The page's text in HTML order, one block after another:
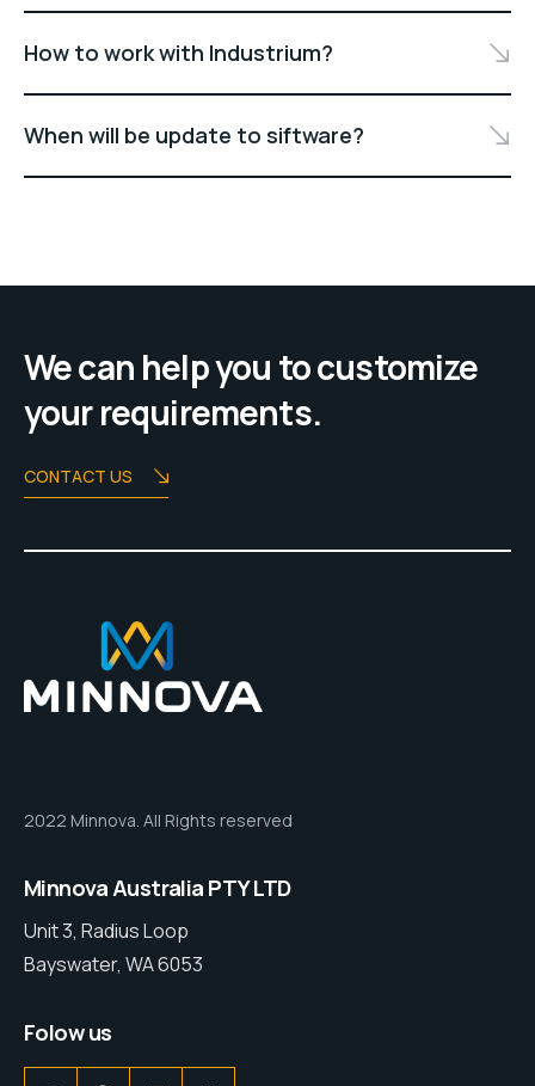
How to work with Industrium?
When will be update to siftware?
We can help you to customize
your requirements.
CONTACT US
2022 Minnova. All Rights reserved
Minnova Australia PTY LTD
Unit 3, Radius Loop
Bayswater, WA 6053
Folow us